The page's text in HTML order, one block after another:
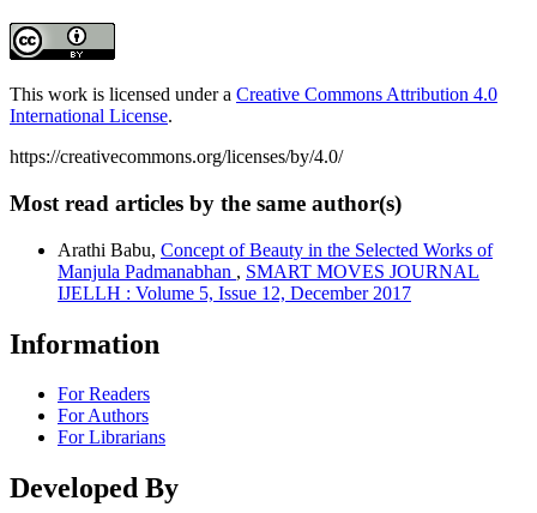
This work is licensed under a Creative Commons Attribution 4.0
International License.
https://creativecommons.org/licenses/by/4.0/
Most read articles by the same author(s)
Arathi Babu, Concept of Beauty in the Selected Works of
Manjula Padmanabhan , SMART MOVES JOURNAL
IJELLH : Volume 5, Issue 12, December 2017
Information
For Readers
For Authors
For Librarians
Developed By